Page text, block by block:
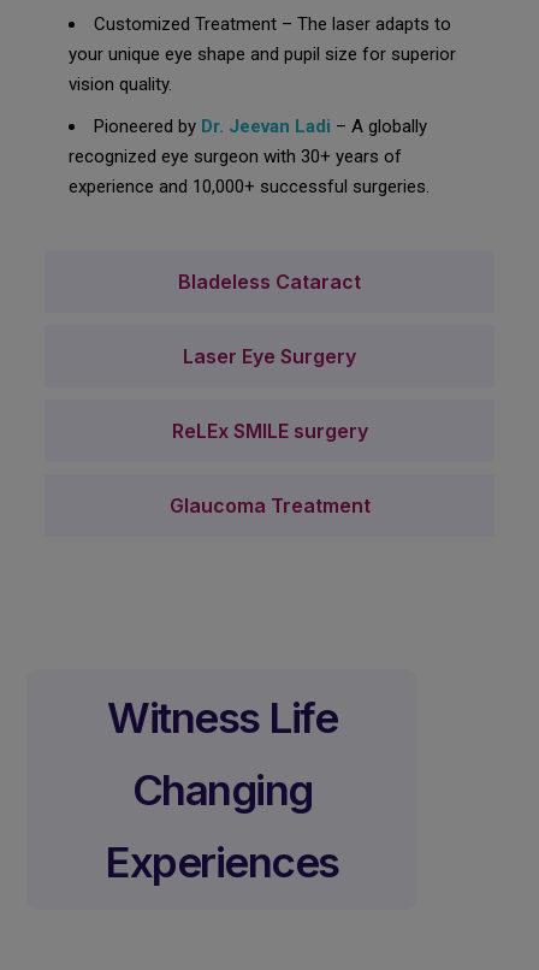
Bladeless Cataract
Laser Eye Surgery
ReLEx SMILE surgery
Glaucoma Treatment
Customized Treatment – The laser adapts to
your unique eye shape and pupil size for superior
vision quality.
Pioneered by Dr. Jeevan Ladi – A globally
recognized eye surgeon with 30+ years of
experience and 10,000+ successful surgeries.
Witness Life
Changing
Experiences